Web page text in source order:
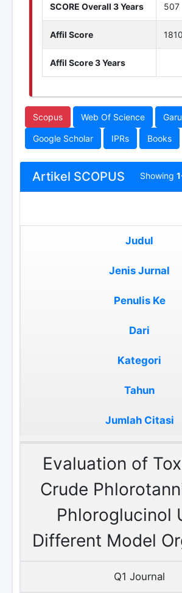
SCORE Overall 3 Years 507
Affil Score 1810
Affil Score 3 Years
Scopus Web Of Science
Google Scholar IPRs Books
Showing
Artikel SCOPUS
Judul
Jenis Jurnal
Penulis Ke
Dari
Kategori
Tahun
Jumlah Citasi
Evaluation of
Crude
Phloroglucinol
Different Model
Q1 Journal